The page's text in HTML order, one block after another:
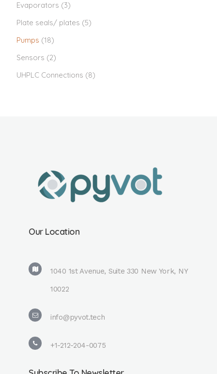
Evaporators (3)
Plate seals/ plates (5)
Pumps (18)
Sensors (2)
UHPLC Connections (8)
Our Location
1040 1st Avenue, Suite 330 New York, NY
10022
info@pyvot.tech
+1-212-204-0075